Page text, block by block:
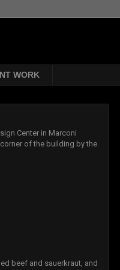
WORK
Center in Marconi
of the building by the
beef and sauerkraut, and